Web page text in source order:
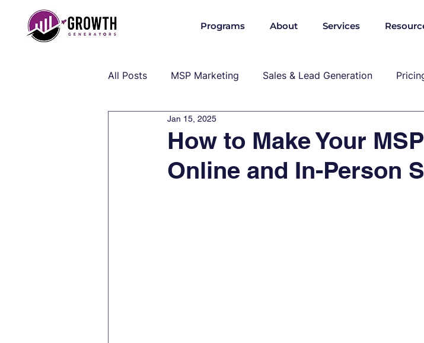
Programs About Services
All Posts MSP Marketing Sales & Lead Generation
Operations & Client Success
MSP Industry Insights MSP, marekting, pricing
How to Make Your
Online and In-Person
Jan 15, 2025